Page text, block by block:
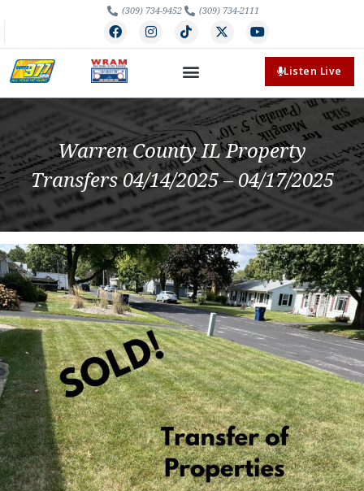
(309) 734-9452 (309) 734-2111
Listen Live
Warren County IL Property
Transfers 04/14/2025 – 04/17/2025